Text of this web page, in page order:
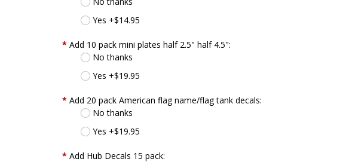
Yes +$14.95
* Add 10 pack mini plates half 2.5" half 4.5":
No thanks
Yes +$19.95
* Add 20 pack American flag name/flag tank decals:
No thanks
Yes +$19.95
* Add Hub Decals 15 pack: